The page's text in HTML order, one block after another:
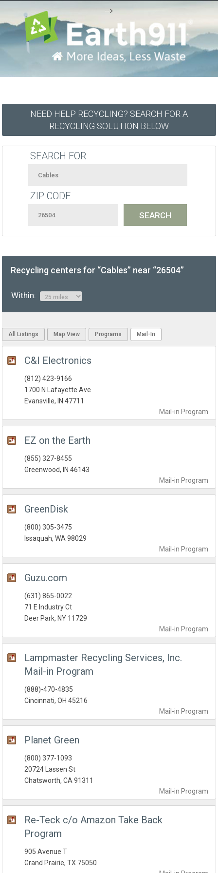
-->
NEED HELP RECYCLING? SEARCH FOR A
RECYCLING SOLUTION BELOW
SEARCH FOR
ZIP CODE
Recycling centers for “Cables” near “26504”
Within:
All Listings Map View Programs Mail-In
C&I Electronics
Mail-in Program
(812) 423-9166
1700 N Lafayette Ave
Evansville, IN 47711
EZ on the Earth
Mail-in Program
(855) 327-8455
Greenwood, IN 46143
GreenDisk
Mail-in Program
(800) 305-3475
Issaquah, WA 98029
Guzu.com
Mail-in Program
(631) 865-0022
71 E Industry Ct
Deer Park, NY 11729
Lampmaster Recycling Services, Inc.
Mail-in Program
Mail-in Program
(888)-470-4835
Cincinnati, OH 45216
Planet Green
Mail-in Program
(800) 377-1093
20724 Lassen St
Chatsworth, CA 91311
Re-Teck c/o Amazon Take Back
Program
905 Avenue T
Grand Prairie, TX 75050